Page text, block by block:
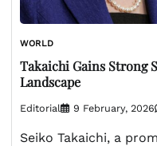
WORLD
Takaichi Gains Strong
Landscape
Editorial 9 February, 2026
Seiko Takaichi, a